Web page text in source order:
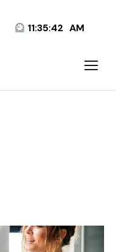
11:35:43 AM